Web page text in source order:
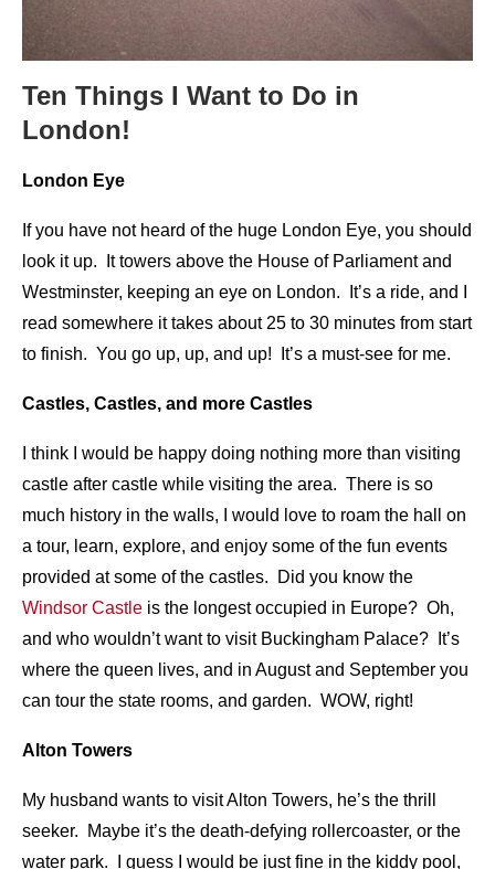
Ten Things I Want to Do in
London!
London Eye
If you have not heard of the huge London Eye, you should
look it up. It towers above the House of Parliament and
Westminster, keeping an eye on London. It’s a ride, and I
read somewhere it takes about 25 to 30 minutes from start
to finish. You go up, up, and up! It’s a must-see for me.
Castles, Castles, and more Castles
I think I would be happy doing nothing more than visiting
castle after castle while visiting the area. There is so
much history in the walls, I would love to roam the hall on
a tour, learn, explore, and enjoy some of the fun events
provided at some of the castles. Did you know the
Windsor Castle is the longest occupied in Europe? Oh,
and who wouldn’t want to visit Buckingham Palace? It’s
where the queen lives, and in August and September you
can tour the state rooms, and garden. WOW, right!
Alton Towers
My husband wants to visit Alton Towers, he’s the thrill
seeker. Maybe it’s the death-defying rollercoaster, or the
water park. I guess I would be just fine in the kiddy pool,